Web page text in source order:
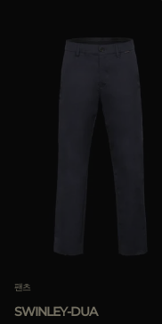
팬츠
SWINLEY-DUA